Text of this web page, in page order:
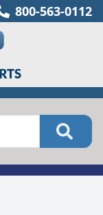
800-563-0112